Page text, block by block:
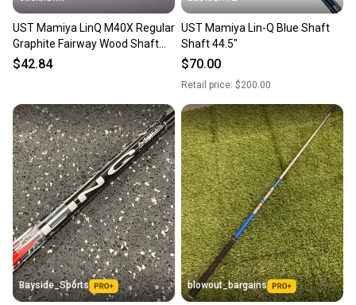
UST Mamiya LinQ M40X Regular
Graphite Fairway Wood Shaft
41.5"-Cobra
$42.84
UST Mamiya Lin-Q Blue Shaft
Shaft 44.5"
$70.00
Retail price: $200.00
Bayside_Sports blowout_bargains